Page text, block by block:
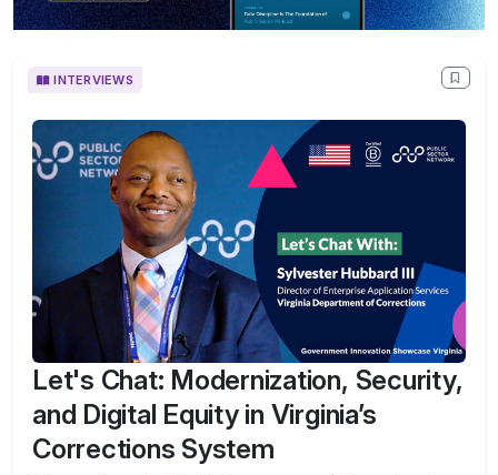
INTERVIEWS
Let's Chat: Modernization, Security,
and Digital Equity in Virginia’s
Corrections System